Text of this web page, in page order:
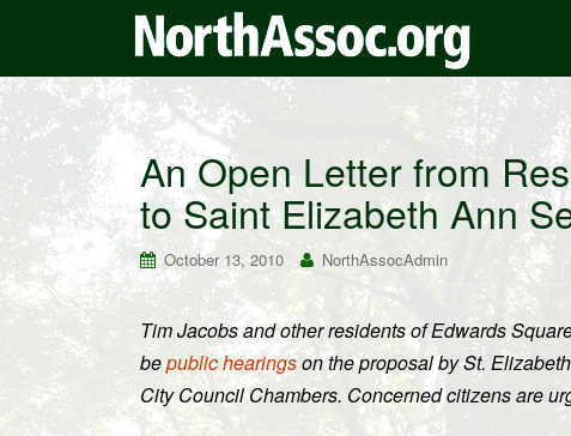
An Open Letter from
to Saint Elizabeth Ann
October 13, 2010 NorthAssocAdmin
Tim Jacobs and other residents of Edwards
bepublic hearingson the proposal by St.
City Council Chambers. Concerned citizens are